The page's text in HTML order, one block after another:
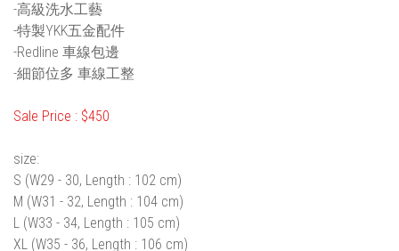
-高級洗水工藝
-特製YKK五金配件
-Redline 車線包邊
-細節位多 車線工整
Sale Price : $450
size:
S (W29 - 30, Length : 102 cm)
M (W31 - 32, Length : 104 cm)
L (W33 - 34, Length : 105 cm)
XL (W35 - 36, Length : 106 cm)